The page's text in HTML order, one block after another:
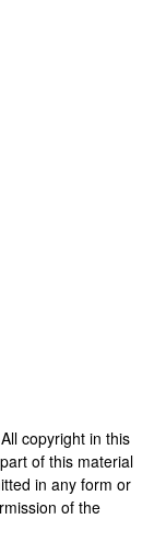
copyright in this
of this material
in any form or
of the